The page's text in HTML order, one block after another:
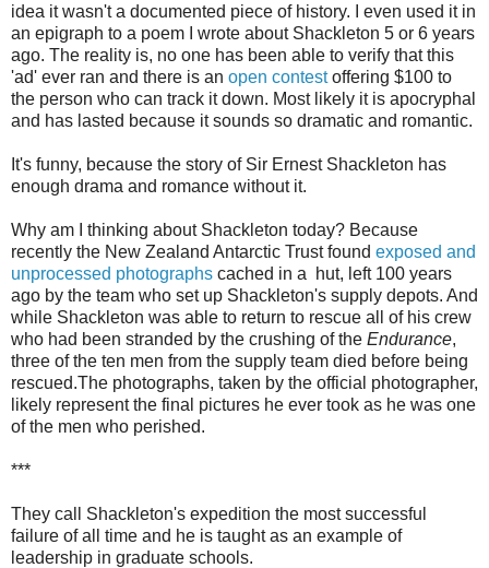
idea it wasn't a documented piece of history. I even used it in
an epigraph to a poem I wrote about Shackleton 5 or 6 years
ago. The reality is, no one has been able to verify that this
'ad' ever ran and there is an open contestoffering $100 to
the person who can track it down. Most likely it is apocryphal
and has lasted because it sounds so dramatic and romantic.
It's funny, because the story of Sir Ernest Shackleton has
enough drama and romance without it.
Why am I thinking about Shackleton today? Because
recently the New Zealand Antarctic Trust found exposed and
unprocessed photographs cached in a hut, left 100 years
ago by the team who set up Shackleton's supply depots. And
while Shackleton was able to return to rescue all of his crew
who had been stranded by the crushing of the Endurance,
three of the ten men from the supply team died before being
rescued.The photographs, taken by the official photographer,
likely represent the final pictures he ever took as he was one
of the men who perished.
***
They call Shackleton's expedition the most successful
failure of all time and he is taught as an example of
leadership in graduate schools.